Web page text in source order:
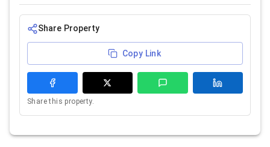
Share Property
Copy Link
Share this property.